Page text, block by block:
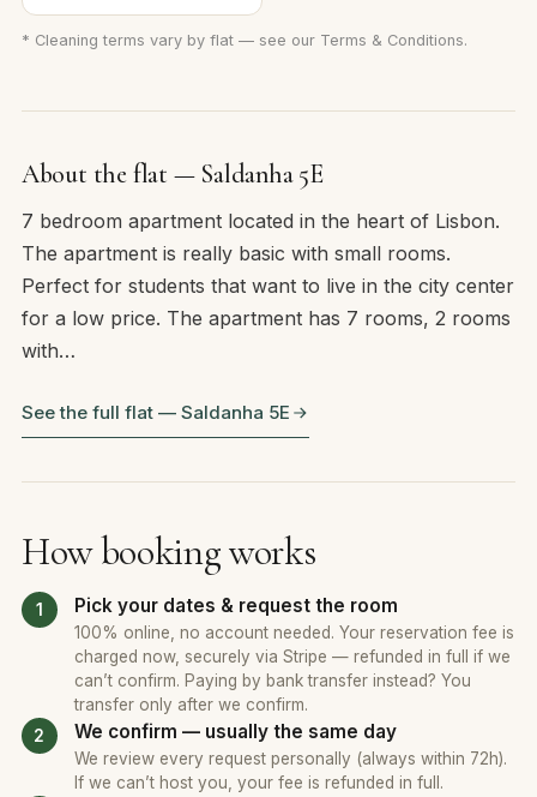
* Cleaning terms vary by flat — see our Terms & Conditions.
About the flat — Saldanha 5E
7 bedroom apartment located in the heart of Lisbon.
The apartment is really basic with small rooms.
Perfect for students that want to live in the city center
for a low price. The apartment has 7 rooms, 2 rooms
with…
See the full flat — Saldanha 5E
How booking works
Pick your dates & request the room
100% online, no account needed. Your reservation fee is
charged now, securely via Stripe — refunded in full if we
can’t confirm. Paying by bank transfer instead? You
transfer only after we confirm.
We confirm — usually the same day
We review every request personally (always within 72h).
If we can’t host you, your fee is refunded in full.